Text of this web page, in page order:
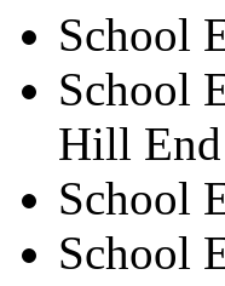
School
School
Hill End
School
School